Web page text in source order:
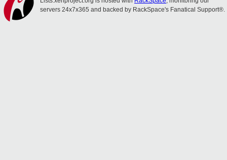
servers 24x7x365 and backed by RackSpace's Fanatical Support®.